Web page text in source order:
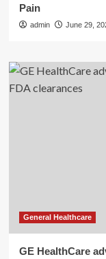
Pain
admin June 29,
General Healthcare
GE HealthCare